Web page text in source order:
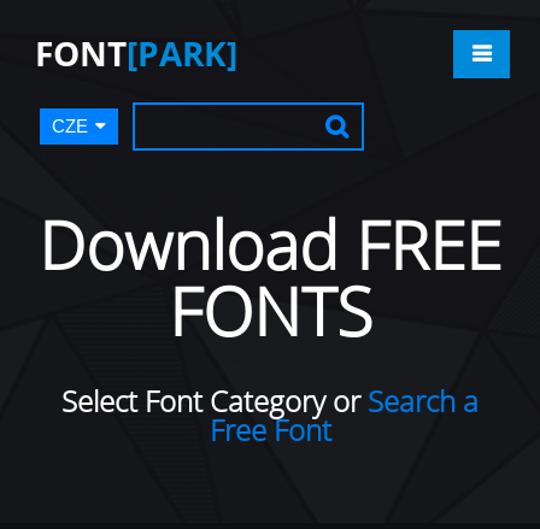
FONT[PARK]
CZE
Download FREE
FONTS
Select Font Category orSearch a
Free Font